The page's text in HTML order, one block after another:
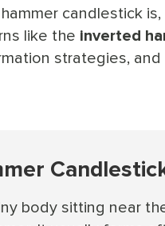
candlestick
like the inverted
strategies,
body sitting near